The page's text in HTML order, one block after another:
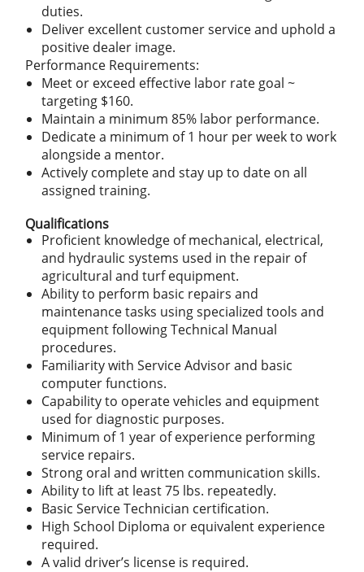
duties.
Deliver excellent customer service and uphold a
positive dealer image.
Performance Requirements:
Meet or exceed effective labor rate goal ~
targeting $160.
Maintain a minimum 85% labor performance.
Dedicate a minimum of 1 hour per week to work
alongside a mentor.
Actively complete and stay up to date on all
assigned training.
Qualifications
Proficient knowledge of mechanical, electrical,
and hydraulic systems used in the repair of
agricultural and turf equipment.
Ability to perform basic repairs and
maintenance tasks using specialized tools and
equipment following Technical Manual
procedures.
Familiarity with Service Advisor and basic
computer functions.
Capability to operate vehicles and equipment
used for diagnostic purposes.
Minimum of 1 year of experience performing
service repairs.
Strong oral and written communication skills.
Ability to lift at least 75 lbs. repeatedly.
Basic Service Technician certification.
High School Diploma or equivalent experience
required.
A valid driver’s license is required.